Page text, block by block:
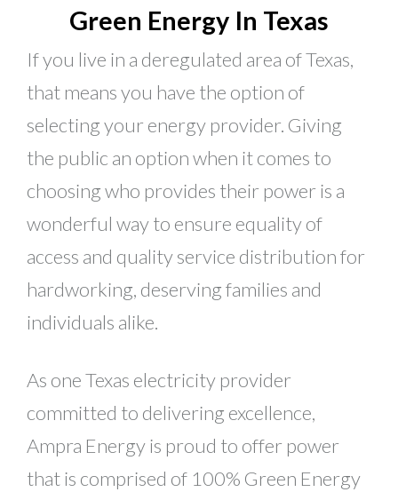
Green Energy In Texas
If you live in a deregulated area of Texas,
that means you have the option of
selecting your energy provider. Giving
the public an option when it comes to
choosing who provides their power is a
wonderful way to ensure equality of
access and quality service distribution for
hardworking, deserving families and
individuals alike.
As one Texas electricity provider
committed to delivering excellence,
Ampra Energy is proud to offer power
that is comprised of 100% Green Energy